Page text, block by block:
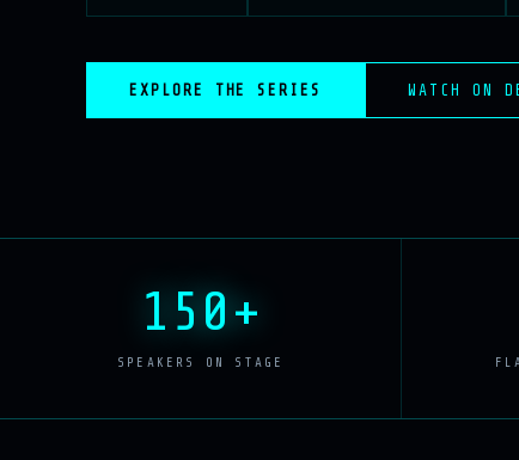
EXPLORE THE SERIES WATCH ON
150+
SPEAKERS ON STAGE